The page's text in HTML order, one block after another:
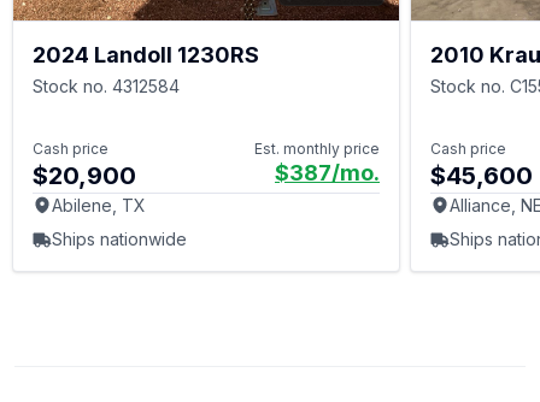
2024 Landoll 1230RS
Stock no. 4312584
Cash price
$20,900
Est. monthly price
$387/mo.
Abilene, TX
Ships nationwide
2010
Stock no.
Cash price
$45,600
Alliance,
Ships